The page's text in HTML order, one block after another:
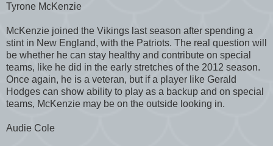
Tyrone McKenzie
McKenzie joined the Vikings last season after spending a
stint in New England, with the Patriots. The real question will
be whether he can stay healthy and contribute on special
teams, like he did in the early stretches of the 2012 season.
Once again, he is a veteran, but if a player like Gerald
Hodges can show ability to play as a backup and on special
teams, McKenzie may be on the outside looking in.
Audie Cole